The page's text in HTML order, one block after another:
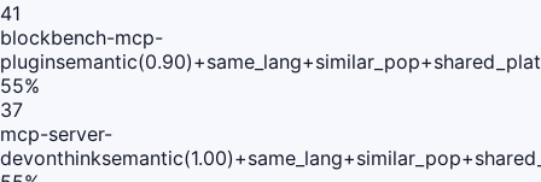
41
blockbench-mcp-
plugin
55%
37
mcp-server-
devonthink